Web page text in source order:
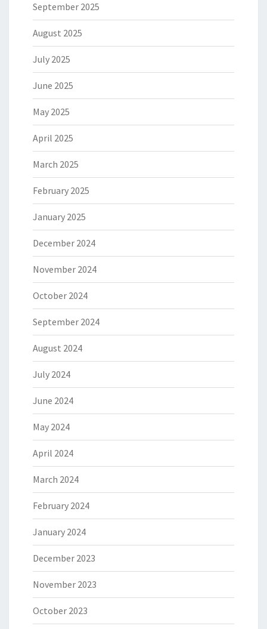
September 2025
August 2025
July 2025
June 2025
May 2025
April 2025
March 2025
February 2025
January 2025
December 2024
November 2024
October 2024
September 2024
August 2024
July 2024
June 2024
May 2024
April 2024
March 2024
February 2024
January 2024
December 2023
November 2023
October 2023